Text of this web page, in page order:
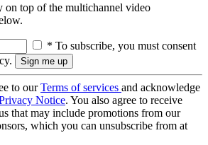
on top of the multichannel video
* To subscribe, you must consent
to ourTerms of services and acknowledge
Notice. You also agree to receive
that may include promotions from our
which you can unsubscribe from at